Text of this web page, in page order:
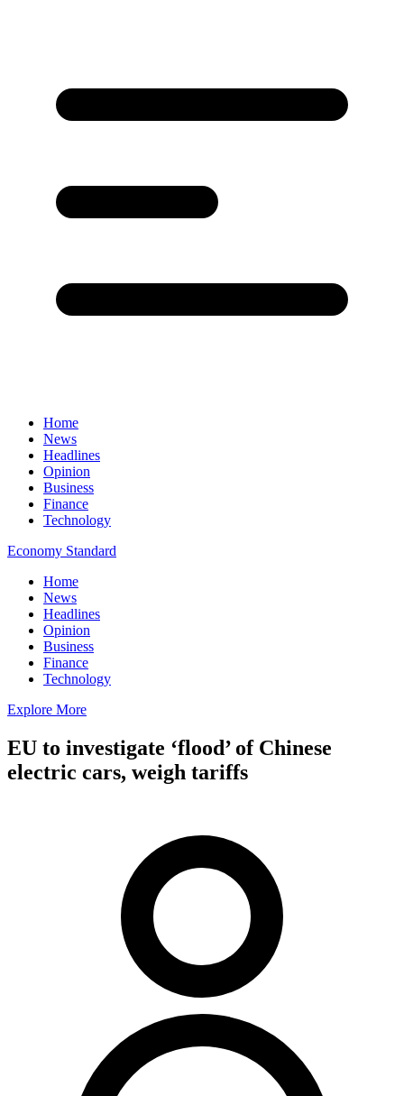
Home
News
Headlines
Opinion
Business
Finance
Technology
Economy Standard
Home
News
Headlines
Opinion
Business
Finance
Technology
Explore More
EU to investigate ‘flood’ of Chinese
electric cars, weigh tariffs